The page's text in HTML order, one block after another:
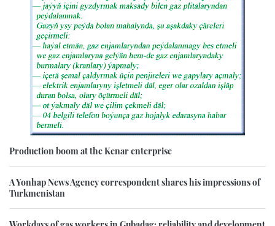
Production boom at the Kenar enterprise
A Yonhap News Agency correspondent shares his impressions of
Turkmenistan